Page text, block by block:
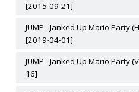
[2015-09-21]
JUMP - Janked Up Mario Party
[2019-04-01]
JUMP - Janked Up Mario Party
16]